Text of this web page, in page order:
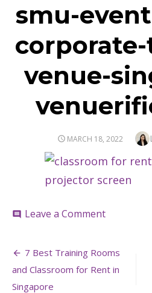
smu-
venue-
POSTED
MARCH 18, 2022
comment Leave a Commenton
spaces-
training-
Post
navigation
7 Best Training Rooms
and Classroom for Rent in
Singapore